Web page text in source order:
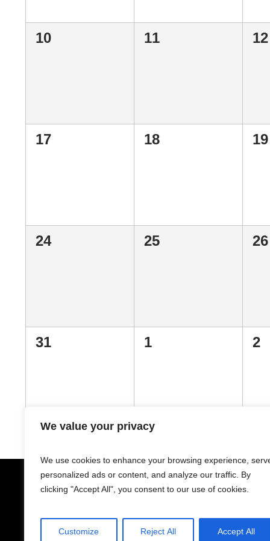
We value your privacy
We use cookies to enhance your browsing experience,
personalized ads or content, and analyze our traffic. By
clicking "Accept All", you consent to our use of cookies.
Customize Reject All Accept All
0
10
0
11
0
12
0
17
0
18
0
19
0
24
0
25
0
26
0
31
0
1
0
2